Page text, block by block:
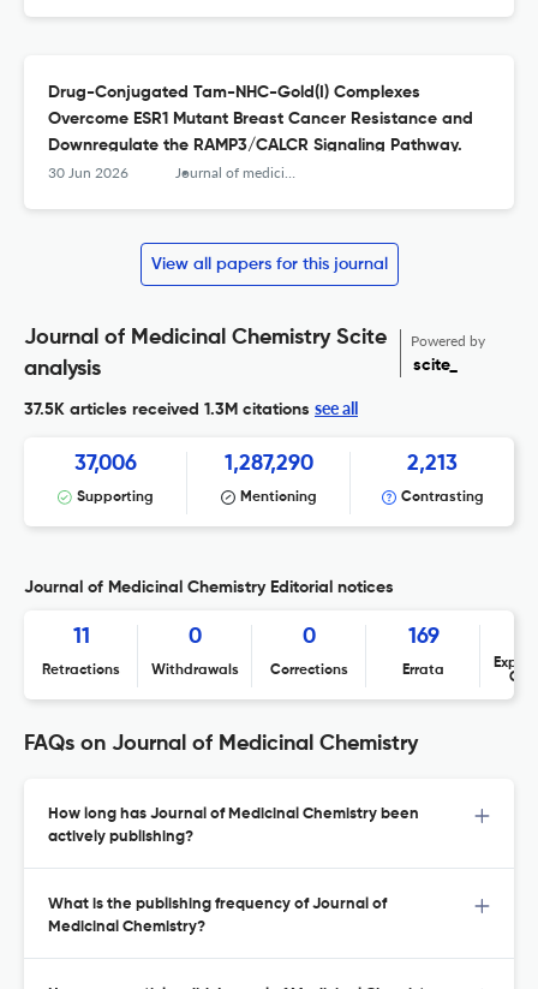
Drug-Conjugated Tam-NHC-Gold(I) Complexes
Overcome ESR1 Mutant Breast Cancer Resistance and
Downregulate the RAMP3/CALCR Signaling Pathway.
30 Jun 2026 Journal of medicinal chemistry
View all papers for this journal
Journal of Medicinal Chemistry Scite
analysis
Powered by
scite_
37.5K articles received 1.3M citations see all
37,006
Supporting
1,287,290
Mentioning
2,213
Contrasting
Journal of Medicinal Chemistry Editorial notices
11
Retractions
0
Withdrawals
0
Corrections
169
Errata
FAQs on Journal of Medicinal Chemistry
How long has Journal of Medicinal Chemistry been
actively publishing?
What is the publishing frequency of Journal of
Medicinal Chemistry?